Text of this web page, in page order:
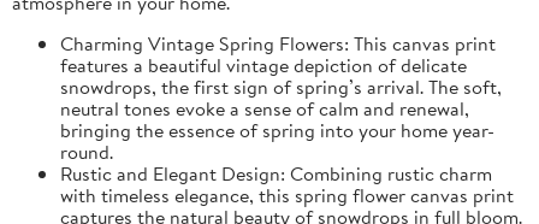
Charming Vintage Spring Flowers: This canvas print
features a beautiful vintage depiction of delicate
snowdrops, the first sign of spring’s arrival. The soft,
neutral tones evoke a sense of calm and renewal,
bringing the essence of spring into your home year-
round.
Rustic and Elegant Design: Combining rustic charm
with timeless elegance, this spring flower canvas print
captures the natural beauty of snowdrops in full bloom.